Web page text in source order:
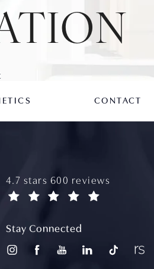
CONTACT
aydin plastic surgery reviews:
4.7 stars 600 reviews
Stay Connected